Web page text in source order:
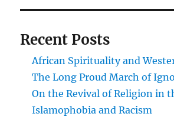
Recent Posts
African Spirituality and
The Long Proud March of
On the Revival of Religion in
Islamophobia and Racism